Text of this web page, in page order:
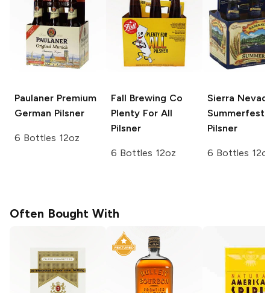
Paulaner Premium
German Pilsner
6 Bottles 12oz
Fall Brewing Co
Plenty For All
Pilsner
6 Bottles 12oz
Sierra
Summerfest
Pilsner
6 Bottles
Often Bought With